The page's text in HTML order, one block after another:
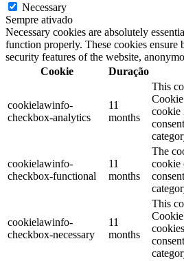
Necessary
Sempre ativado
Necessary cookies are absolutely
function properly. These cookies ensure
security features of the website,
Cookie
Duração
cookielawinfo-
checkbox-analytics
11
months
This
cookie
cookielawinfo-
checkbox-functional
11
months
The
cookie
cookielawinfo-
checkbox-necessary
11
months
This